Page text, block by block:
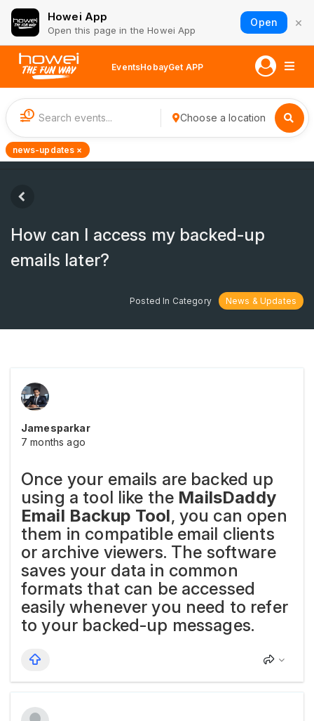
Howei App
Open this page in the Howei App
Open ×
EventsHobayGet APP
1 Choose a location
news-updates ×
How can I access my backed-up
emails later?
Posted In Category News & Updates
Jamesparkar
7 months ago
Once your emails are backed up
using a tool like the MailsDaddy
Email Backup Tool, you can open
them in compatible email clients
or archive viewers. The software
saves your data in common
formats that can be accessed
easily whenever you need to refer
to your backed-up messages.